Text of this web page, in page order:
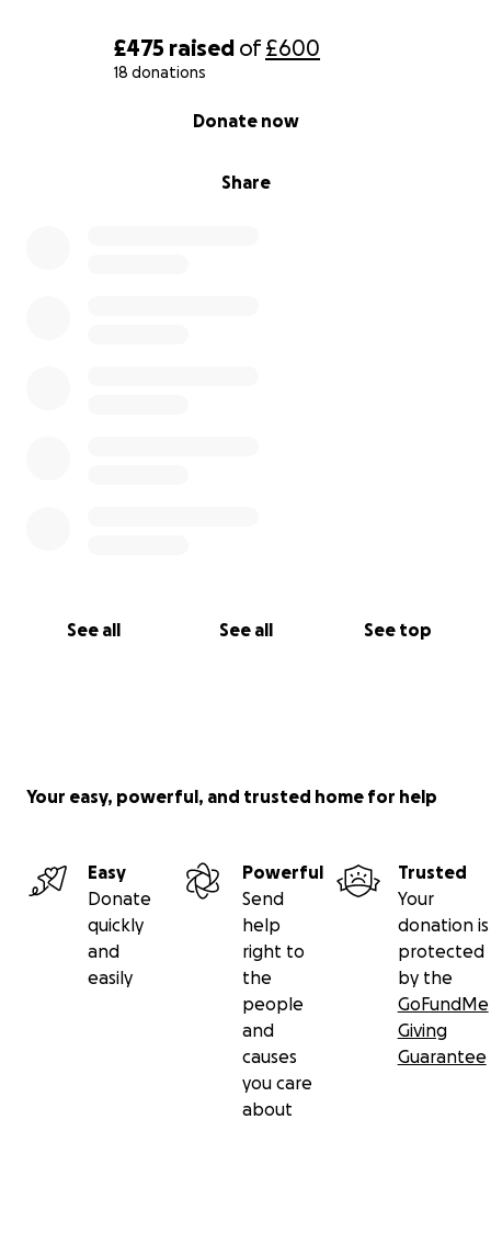
£475 raised of£600
18 donations
Share
Donate now
See all See all See top
Your easy, powerful, and trusted home for help
Easy
Donate
quickly
and
easily
Powerful
Send
help
right to
the
people
and
causes
you care
about
Trusted
Your
donation is
protected
by the
GoFundMe
Giving
Guarantee